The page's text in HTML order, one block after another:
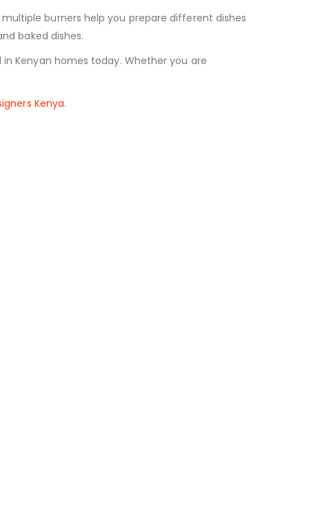
burners help you prepare different dishes
baked dishes.
Kenyan homes today. Whether you are
Kenya.